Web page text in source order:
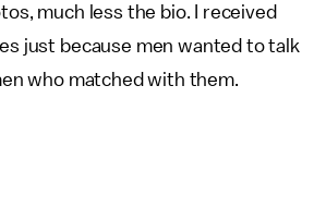
much less the bio. I received
just because men wanted to talk
who matched with them.